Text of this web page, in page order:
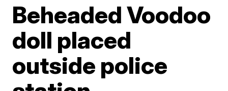
Beheaded Voodoo
doll placed
outside police